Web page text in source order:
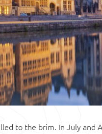
to the brim. In July and